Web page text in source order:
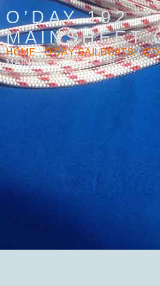
O’DAY 192
MAINSHEET
HOME/O'DAY SAILBOATS/
MAINSHEET ONLY